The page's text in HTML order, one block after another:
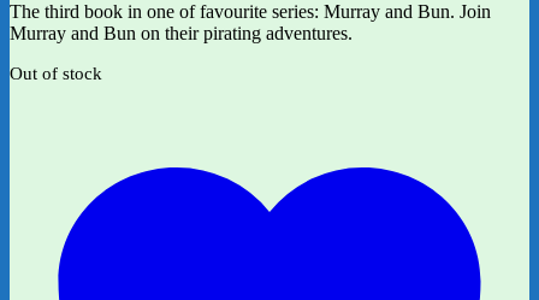
The third book in one of favourite series: Murray and Bun. Join
Murray and Bun on their pirating adventures.
Out of stock